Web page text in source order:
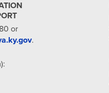
or
.